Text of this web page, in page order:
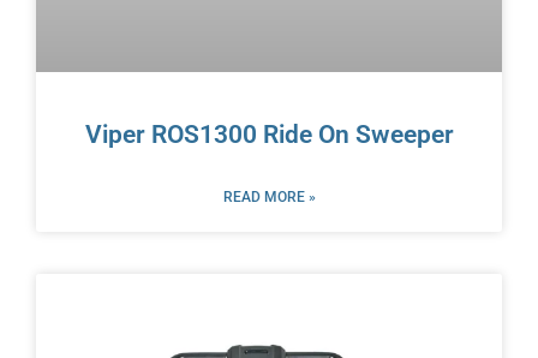
Viper ROS1300 Ride On Sweeper
READ MORE »